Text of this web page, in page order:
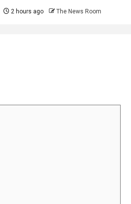
2 hours ago The News Room